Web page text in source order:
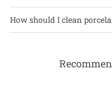
How should I clean